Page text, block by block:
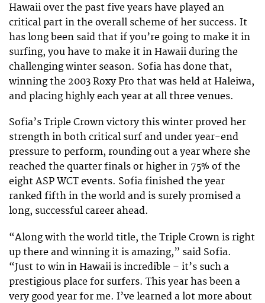
Hawaii over the past five years have played an
critical part in the overall scheme of her success. It
has long been said that if you’re going to make it in
surfing, you have to make it in Hawaii during the
challenging winter season. Sofia has done that,
winning the 2003 Roxy Pro that was held at Haleiwa,
and placing highly each year at all three venues.
Sofia’s Triple Crown victory this winter proved her
strength in both critical surf and under year-end
pressure to perform, rounding out a year where she
reached the quarter finals or higher in 75% of the
eight ASP WCT events. Sofia finished the year
ranked fifth in the world and is surely promised a
long, successful career ahead.
“Along with the world title, the Triple Crown is right
up there and winning it is amazing,” said Sofia.
“Just to win in Hawaii is incredible – it’s such a
prestigious place for surfers. This year has been a
very good year for me. I’ve learned a lot more about